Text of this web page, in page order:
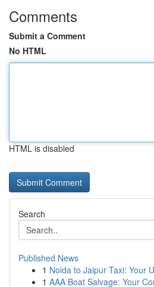
Comments
Submit a Comment
No HTML
HTML is disabled
Search
Published News
1 Noida to Jaipur Taxi: Your
1 AAA Boat Salvage: Your